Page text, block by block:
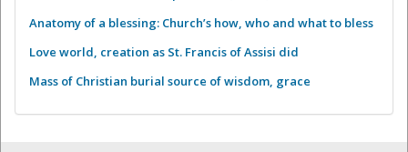
Anatomy of a blessing: Church’s how, who and what to bless
Love world, creation as St. Francis of Assisi did
Mass of Christian burial source of wisdom, grace